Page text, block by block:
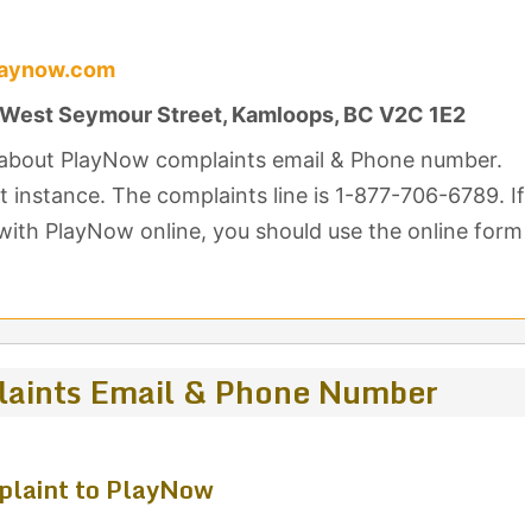
Seymour Street, Kamloops, BC V2C 1E2
PlayNow complaints email & Phone number.
instance. The complaints line is 1-877-706-6789. If
PlayNow online, you should use the online form
Email & Phone Number
to PlayNow